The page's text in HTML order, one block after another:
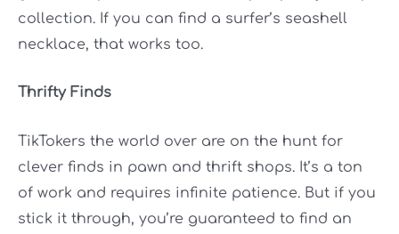
collection. If you can find a surfer’s seashell
necklace, that works too.
Thrifty Finds
TikTokers the world over are on the hunt for
clever finds in pawn and thrift shops. It’s a ton
of work and requires infinite patience. But if you
stick it through, you’re guaranteed to find an